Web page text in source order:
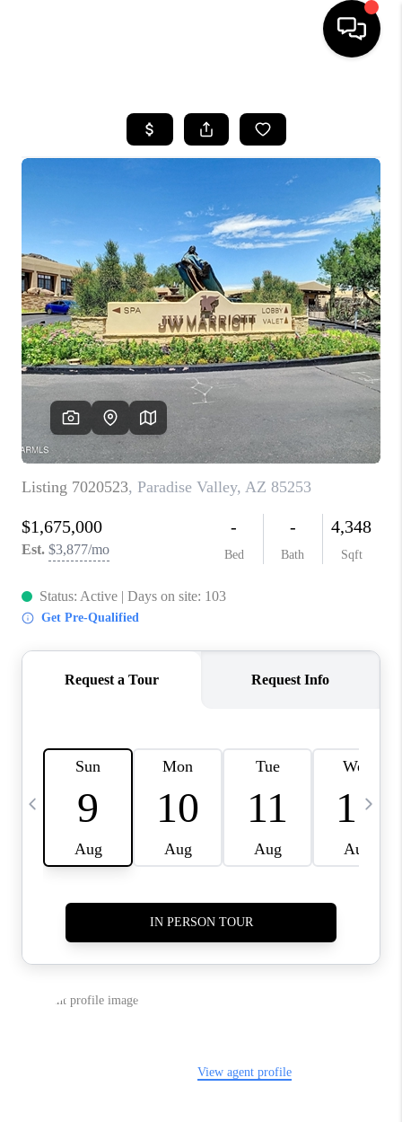
SEARCH LISTINGS
BUYING
SELLING
CASH OFFER
FINANCING
HOME VALUE
WHO WE ARE
REVIEWS
CAREERS
ABOUT PLACE
CONNECT
TUCSON
TOP AREAS